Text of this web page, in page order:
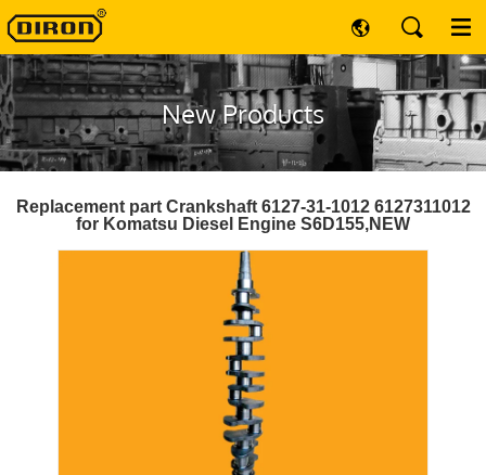
New Products
Replacement part Crankshaft 6127-31-1012 6127311012
for Komatsu Diesel Engine S6D155,NEW